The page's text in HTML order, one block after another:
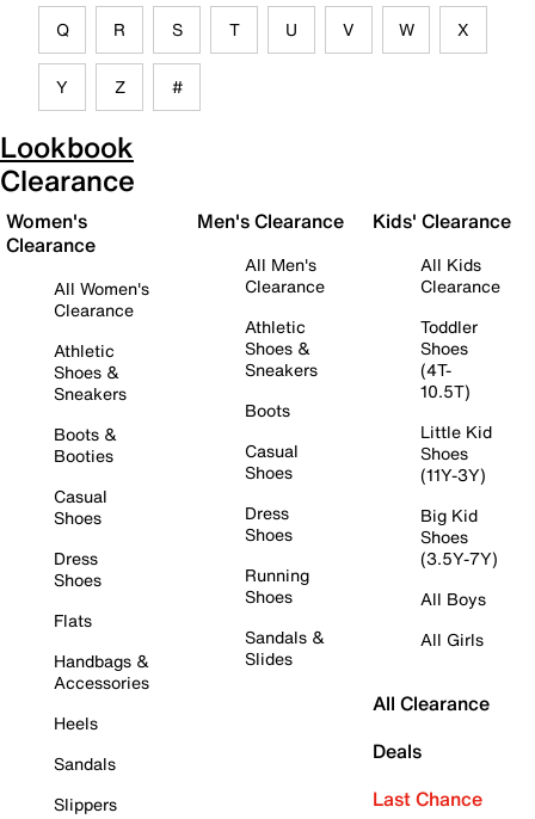
Q R S T U V W X
Y Z #
Lookbook
Clearance
Women's
Clearance
All Women's
Clearance
Athletic
Shoes &
Sneakers
Boots &
Booties
Casual
Shoes
Dress
Shoes
Flats
Handbags &
Accessories
Heels
Sandals
Slippers
Men's Clearance
All Men's
Clearance
Athletic
Shoes &
Sneakers
Boots
Casual
Shoes
Dress
Shoes
Running
Shoes
Sandals &
Slides
Kids' Clearance
All Kids
Clearance
Toddler
Shoes
(4T-
10.5T)
Little Kid
Shoes
(11Y-3Y)
Big Kid
Shoes
(3.5Y-7Y)
All Boys
All Girls
All Clearance
Deals
Last Chance